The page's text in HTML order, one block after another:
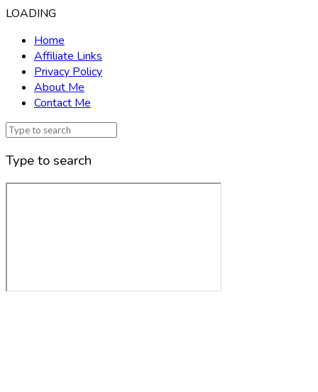
LOADING
Home
Affiliate Links
Privacy Policy
About Me
Contact Me
Type to search